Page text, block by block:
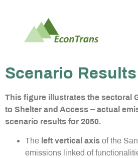
Scenario Results
This figure illustrates the sectoral
to Shelter and Access – actual
scenario results for 2050.
The left vertical axis of the
emissions linked of